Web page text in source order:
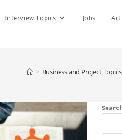
Interview Topics Jobs
> Business and Project Topics